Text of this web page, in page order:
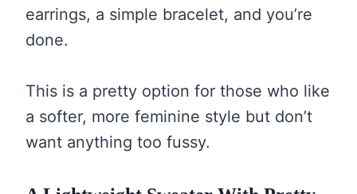
earrings, a simple bracelet, and you’re
done.
This is a pretty option for those who like
a softer, more feminine style but don’t
want anything too fussy.